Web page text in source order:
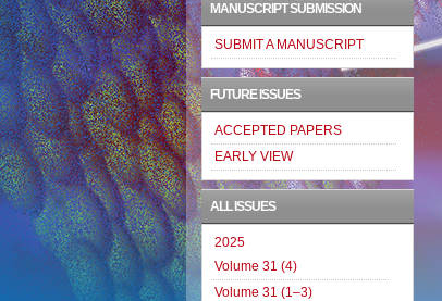
MANUSCRIPT SUBMISSION
SUBMIT A MANUSCRIPT
FUTURE ISSUES
ACCEPTED PAPERS
EARLY VIEW
ALL ISSUES
2025
Volume 31 (4)
Volume 31 (1–3)